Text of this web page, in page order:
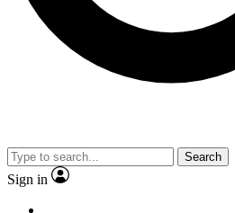
Search
Sign in